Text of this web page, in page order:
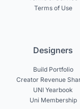
Terms of Use
Designers
Build Portfolio
Creator Revenue
UNI Yearbook
Uni Membership